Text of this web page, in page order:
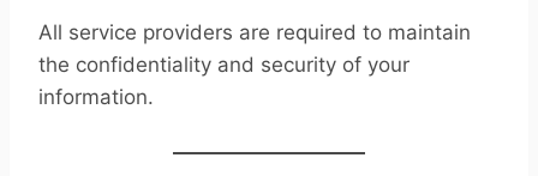
All service providers are required to maintain
the confidentiality and security of your
information.